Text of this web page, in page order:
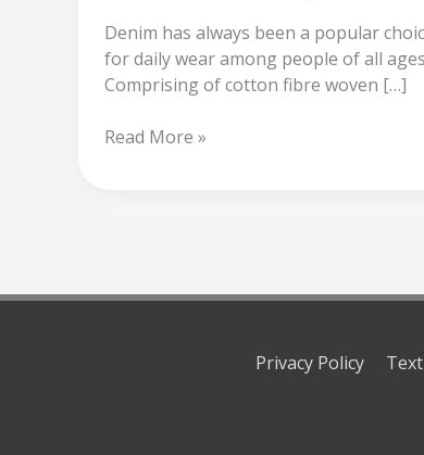
Denim has always been a popular
for daily wear among people of all
Comprising of cotton fibre woven […]
Read More »
Privacy Policy